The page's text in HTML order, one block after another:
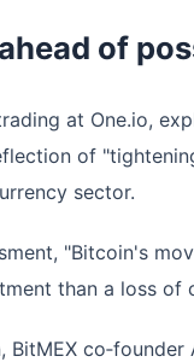
of
at One.io,
of
sector.
"Bitcoin's
than a loss of
BitMEX